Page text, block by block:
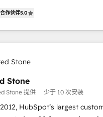
delivered
specialists across EMEA,
risk complex CRM
ROI across every HubSpot Hub.
migrations to AI-
complexity into clarity,
Others agree it is proof of
impact.
作伙伴5.0
Stone
Stone 提供 少于 10 次安装
HubSpot’s largest